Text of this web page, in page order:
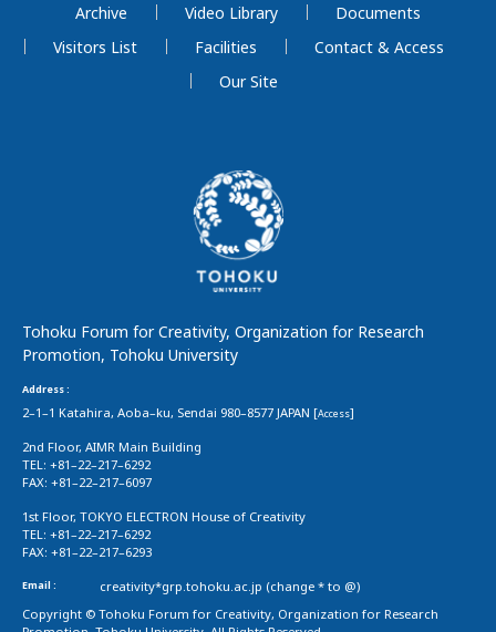
Archive Video Library
Documents
Visitors List
Facilities
Contact & Access
Our Site
Tohoku Forum for Creativity, Organization for Research
Promotion, Tohoku University
Address :
2–1–1 Katahira, Aoba–ku, Sendai 980–8577 JAPAN [Access]
2nd Floor, AIMR Main Building
TEL: +81–22–217–6292
FAX: +81–22–217–6097
1st Floor, TOKYO ELECTRON House of Creativity
TEL: +81–22–217–6292
FAX: +81–22–217–6293
Email :
creativity*grp.tohoku.ac.jp (change * to @)
Copyright © Tohoku Forum for Creativity, Organization for Research